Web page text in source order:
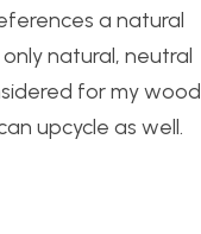
a natural
natural, neutral
for my wood
upcycle as well.